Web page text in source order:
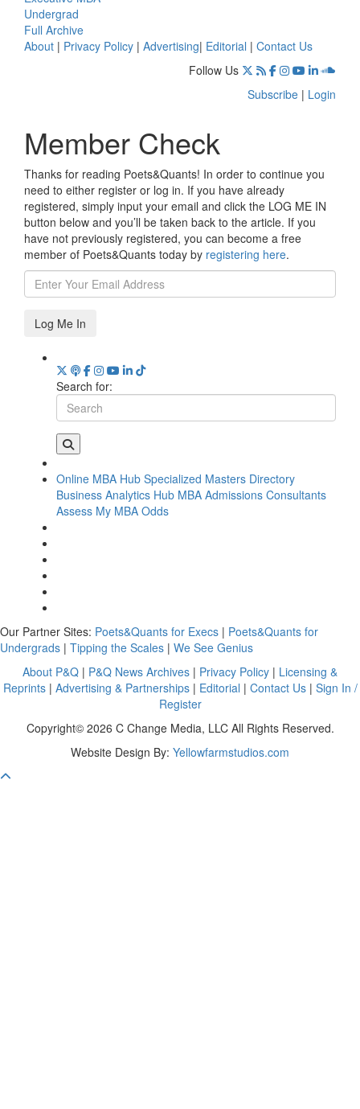
Undergrad
Full Archive
About | Privacy Policy | Advertising| Editorial | Contact Us
Follow Us
Subscribe | Login
Member Check
Thanks for reading Poets&Quants! In order to continue you
need to either register or log in. If you have already
registered, simply input your email and click the LOG ME IN
button below and you’ll be taken back to the article. If you
have not previously registered, you can become a free
member of Poets&Quants today by registering here.
Log Me In
Search for:
Online MBA Hub Specialized Masters Directory
Business Analytics Hub MBA Admissions Consultants
Assess My MBA Odds
Our Partner Sites: Poets&Quants for Execs | Poets&Quants for
Undergrads | Tipping the Scales | We See Genius
About P&Q | P&Q News Archives | Privacy Policy | Licensing &
Reprints| Advertising & Partnerships| Editorial | Contact Us| Sign In /
Register
Copyright© 2026 C Change Media, LLC All Rights Reserved.
Website Design By: Yellowfarmstudios.com